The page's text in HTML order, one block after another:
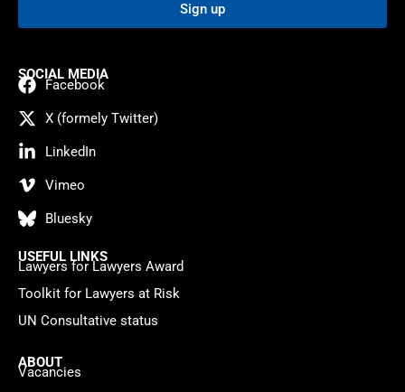
Sign up
SOCIAL MEDIA
Facebook
X (formely Twitter)
LinkedIn
Vimeo
Bluesky
USEFUL LINKS
Lawyers for Lawyers Award
Toolkit for Lawyers at Risk
UN Consultative status
ABOUT
Vacancies